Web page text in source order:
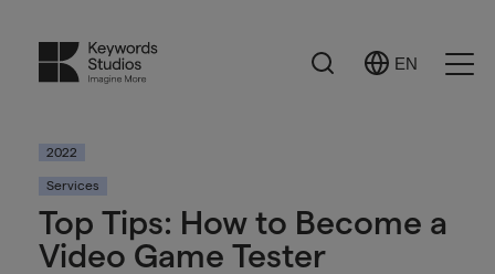
Search
Select
EN
2022
Services
Top Tips: How to Become a
Video Game Tester